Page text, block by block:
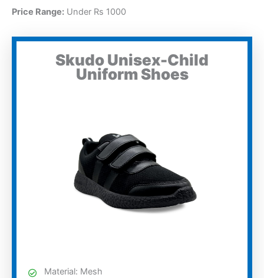
Price Range: Under Rs 1000
Skudo Unisex-Child
Uniform Shoes
Material: Mesh